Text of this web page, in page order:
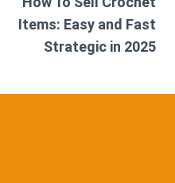
Items: Easy and Fast
Strategic in 2025